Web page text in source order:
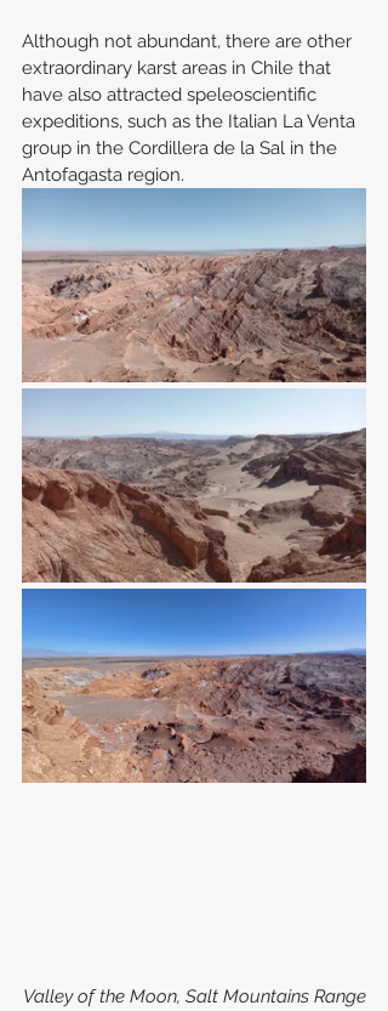
Although not abundant, there are other
extraordinary karst areas in Chile that
have also attracted speleoscientific
expeditions, such as the Italian La Venta
group in the Cordillera de la Sal in the
Antofagasta region.
Valley of the Moon, Salt Mountains Range